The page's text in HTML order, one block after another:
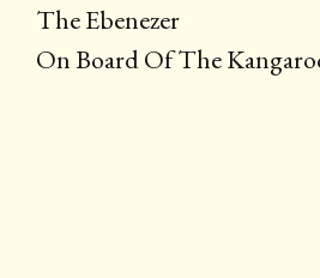
The Ebenezer
On Board Of The